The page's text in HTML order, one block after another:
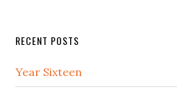
RECENT POSTS
Year Sixteen